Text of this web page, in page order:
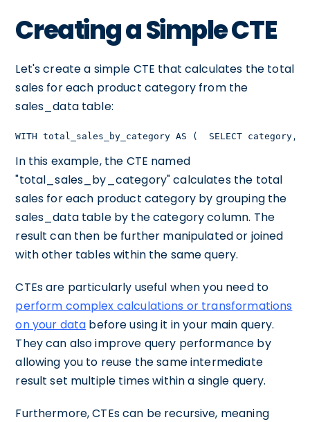
Creating a Simple CTE
Let's create a simple CTE that calculates the total
sales for each product category from the
sales_data table:
WITH total_sales_by_category AS (  SELECT category,
In this example, the CTE named
"total_sales_by_category" calculates the total
sales for each product category by grouping the
sales_data table by the category column. The
result can then be further manipulated or joined
with other tables within the same query.
CTEs are particularly useful when you need to
perform complex calculations or transformations
on your data before using it in your main query.
They can also improve query performance by
allowing you to reuse the same intermediate
result set multiple times within a single query.
Furthermore, CTEs can be recursive, meaning